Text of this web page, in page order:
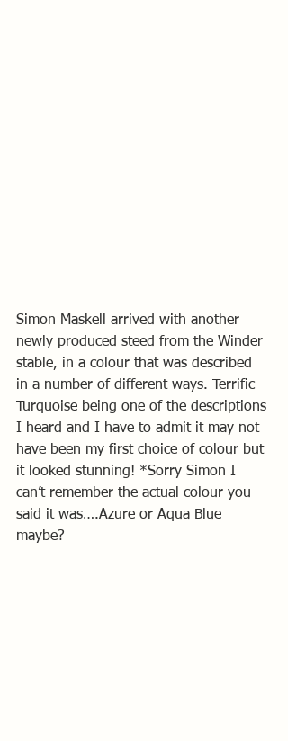
Simon Maskell arrived with another
newly produced steed from the Winder
stable, in a colour that was described
in a number of different ways. Terrific
Turquoise being one of the descriptions
I heard and I have to admit it may not
have been my first choice of colour but
it looked stunning! *Sorry Simon I
can’t remember the actual colour you
said it was….Azure or Aqua Blue
maybe?